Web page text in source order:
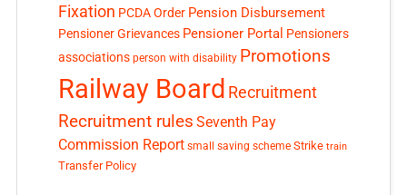
Fixation PCDA Order Pension Disbursement
Pensioner Grievances Pensioner Portal Pensioners
associations person with disability Promotions
Railway Board Recruitment
Recruitment rules Seventh Pay
Commission Report small saving scheme Strike train
Transfer Policy